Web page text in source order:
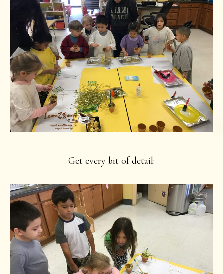
Get every bit of detail: